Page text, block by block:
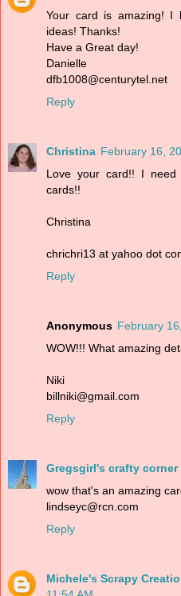
Your card is amazing! I
ideas! Thanks!
Have a Great day!
Danielle
dfb1008@centurytel.net
Reply
Christina February 16,
Love your card!! I
cards!!
Christina
chrichri13 at yahoo dot
Reply
Anonymous February
WOW!!! What amazing
Niki
billniki@gmail.com
Reply
Gregsgirl's crafty corner
wow that's an amazing
lindseyc@rcn.com
Reply
Michele's Scrapy